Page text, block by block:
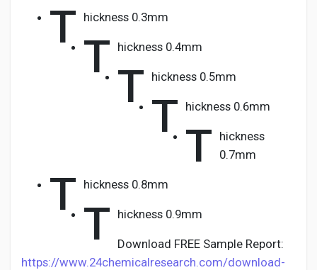
T hickness 0.3mm
T hickness 0.4mm
T hickness 0.5mm
T hickness 0.6mm
T hickness
0.7mm
T hickness 0.8mm
T hickness 0.9mm
Download FREE Sample Report:
https://www.24chemicalresearch.com/download-